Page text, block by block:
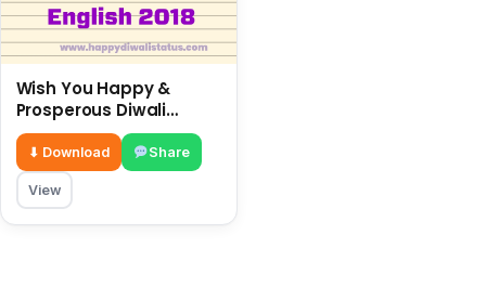
Wish You Happy &
Prosperous Diwali
Quotes in English 2018
⬇ Download Share
View